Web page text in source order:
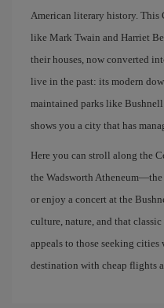
American literary history. This
like Mark Twain and Harriet
their houses, now converted
live in the past: its modern
maintained parks like
shows you a city that has
Here you can stroll along the
the Wadsworth
or enjoy a concert at the
culture, nature, and that
appeals to those seeking
destination with cheap flights